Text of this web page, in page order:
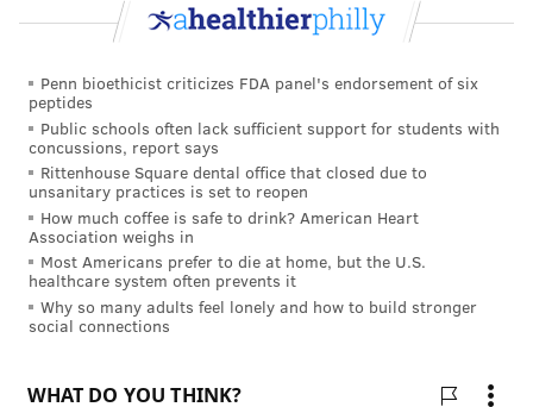
Penn bioethicist criticizes FDA panel's endorsement of six
peptides
Public schools often lack sufficient support for students with
concussions, report says
Rittenhouse Square dental office that closed due to
unsanitary practices is set to reopen
How much coffee is safe to drink? American Heart
Association weighs in
Most Americans prefer to die at home, but the U.S.
healthcare system often prevents it
Why so many adults feel lonely and how to build stronger
social connections